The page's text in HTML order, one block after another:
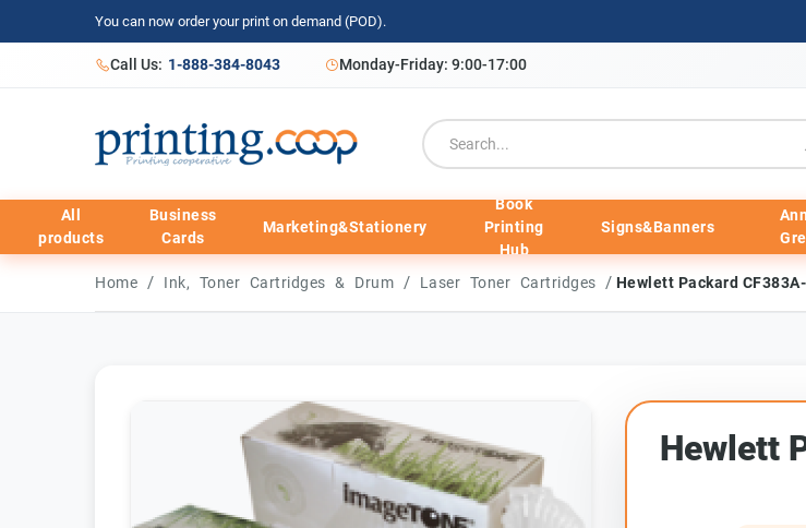
You can now order your print on demand (POD).
Call Us: 1-888-384-8043 Monday-Friday: 9:00-17:00
All
products
Business
Cards
Marketing&Stationery
Book
Printing
Hub
Signs&Banners
Home / Ink, Toner Cartridges & Drum / Laser Toner Cartridges / Hewlett Packard
Hewlett